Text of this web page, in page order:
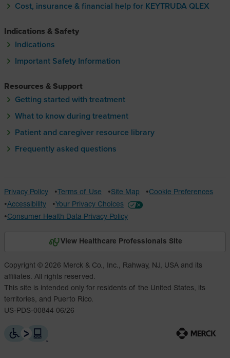
Cost, insurance & financial help for KEYTRUDA QLEX
Cost, insurance & financial help
Indications & Safety
Indications
Important Safety Information
Resources & Support
Getting started with treatment
What to know during treatment
Patient and caregiver resource library
Frequently asked questions
Privacy Policy Terms of Use Site Map
Cookie Preferences
Accessibility
Your Privacy Choices
Consumer Health Data Privacy Policy
View Healthcare Professionals Site
Copyright © 2026 Merck & Co., Inc., Rahway, NJ, USA and its
affiliates. All rights reserved.
This site is intended only for residents of the United States, its
territories, and Puerto Rico.
US-PDS-00844 06/26